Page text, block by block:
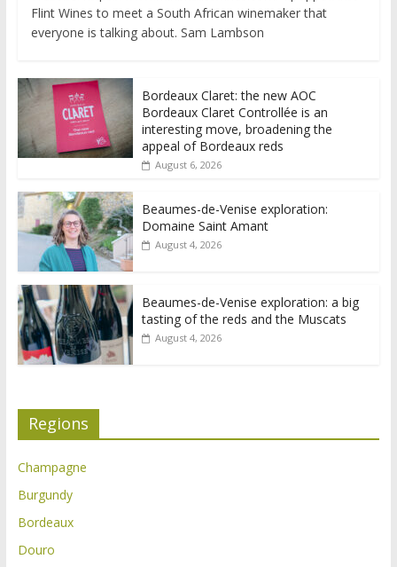
Flint Wines to meet a South African winemaker that
everyone is talking about. Sam Lambson
Bordeaux Claret: the new AOC
Bordeaux Claret Controllée is an
interesting move, broadening the
appeal of Bordeaux reds
August 6, 2026
Beaumes-de-Venise exploration:
Domaine Saint Amant
August 4, 2026
Beaumes-de-Venise exploration: a big
tasting of the reds and the Muscats
August 4, 2026
Regions
Champagne
Burgundy
Bordeaux
Douro